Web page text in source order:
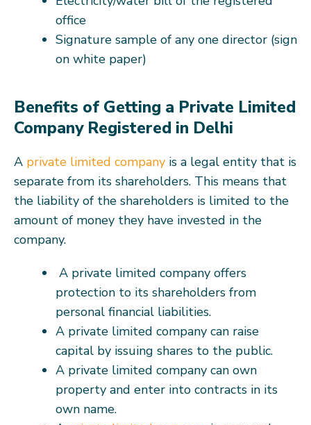
office
Signature sample of any one director (sign
on white paper)
Benefits of Getting a Private Limited
Company Registered in Delhi
A private limited company is a legal entity that is
separate from its shareholders. This means that
the liability of the shareholders is limited to the
amount of money they have invested in the
company.
A private limited company offers
protection to its shareholders from
personal financial liabilities.
A private limited company can raise
capital by issuing shares to the public.
A private limited company can own
property and enter into contracts in its
own name.